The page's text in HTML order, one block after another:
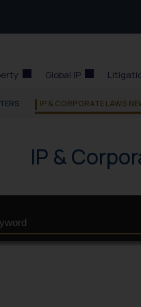
Global IP
IP & CORPORATE LAWS
IP &